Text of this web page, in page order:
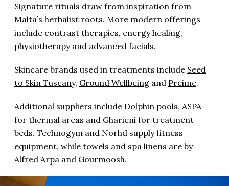
Signature rituals draw from inspiration from
Malta’s herbalist roots. More modern offerings
include contrast therapies, energy healing,
physiotherapy and advanced facials.
Skincare brands used in treatments include Seed
to Skin Tuscany, Ground Wellbeing and Preime.
Additional suppliers include Dolphin pools, ASPA
for thermal areas and Gharieni for treatment
beds. Technogym and Norhd supply fitness
equipment, while towels and spa linens are by
Alfred Arpa and Gourmoosh.